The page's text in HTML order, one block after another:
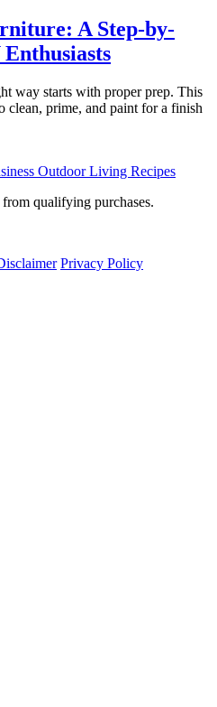
A Step-by-
way starts with proper prep. This
clean, prime, and paint for a finish
Outdoor Living Recipes
qualifying purchases.
Privacy Policy